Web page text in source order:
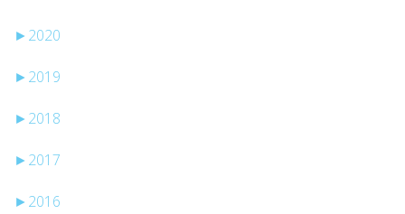
► 2020
► 2019
► 2018
► 2017
► 2016